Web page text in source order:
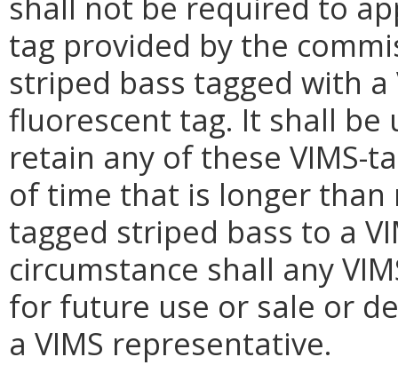
tag provided by the
striped bass tagged with a
fluorescent tag. It shall
retain any of these VIMS-
of time that is longer than
tagged striped bass to a
circumstance shall any
for future use or sale or
a VIMS representative.